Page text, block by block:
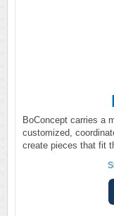
BoConcept carries a
customized,
create pieces that fit